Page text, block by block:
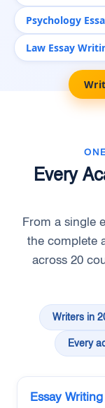
Psychology
Law Essay
Every
From a single
the complete
across 20
Writers in
Every
Essay Writing